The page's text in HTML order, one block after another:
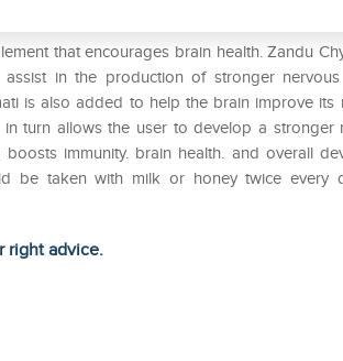
that encourages brain health. Zandu
in the production of stronger nervous
is also added to help the brain improve its
turn allows the user to develop a stronger
immunity. brain health. and overall
be taken with milk or honey twice every
right advice.